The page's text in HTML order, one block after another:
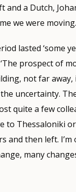
and a Dutch,
we were
lasted ‘some
prospect of
not far away,
uncertainty.
quite a few
to Thessaloniki
and then left.
many